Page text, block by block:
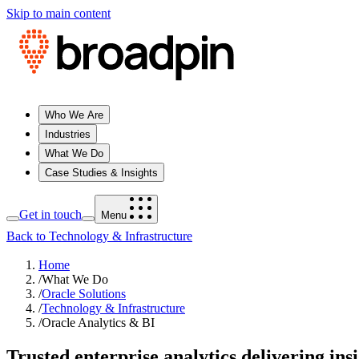
Skip to main content
Who We Are
Industries
What We Do
Case Studies & Insights
Get in touch Menu
Back to Technology & Infrastructure
Home
/What We Do
/Oracle Solutions
/Technology & Infrastructure
/Oracle Analytics & BI